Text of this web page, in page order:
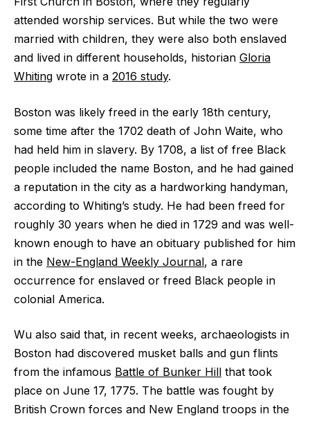
attended worship services. But while the two were
married with children, they were also both enslaved
and lived in different households, historian Gloria
Whiting wrote in a 2016 study.
Boston was likely freed in the early 18th century,
some time after the 1702 death of John Waite, who
had held him in slavery. By 1708, a list of free Black
people included the name Boston, and he had gained
a reputation in the city as a hardworking handyman,
according to Whiting’s study. He had been freed for
roughly 30 years when he died in 1729 and was well-
known enough to have an obituary published for him
in the New-England Weekly Journal, a rare
occurrence for enslaved or freed Black people in
colonial America.
Wu also said that, in recent weeks, archaeologists in
Boston had discovered musket balls and gun flints
from the infamous Battle of Bunker Hill that took
place on June 17, 1775. The battle was fought by
British Crown forces and New England troops in the